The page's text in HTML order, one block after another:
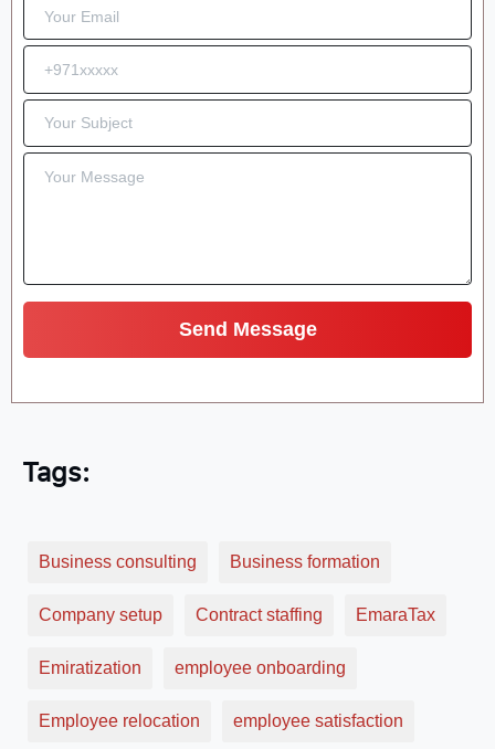
Tags:
Business consulting Business formation
Company setup Contract staffing EmaraTax
Emiratization employee onboarding
Employee relocation employee satisfaction